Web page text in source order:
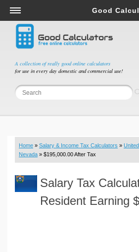
A collection of really good online calculators
for use in every day domestic and commercial use!
Good
Salary & Income Tax Calculators
Mortgage Calculators
Retirement Calculators
Depreciation Calculators
Statistics and Analysis Calculators
Budget & Savings Calculators
Loan Calculators
Real Function Calculators
Engineering Calculators
Home » Salary & Income Tax Calculators »
Nevada » $195,000.00 After Tax
Salary Tax
Resident Earning